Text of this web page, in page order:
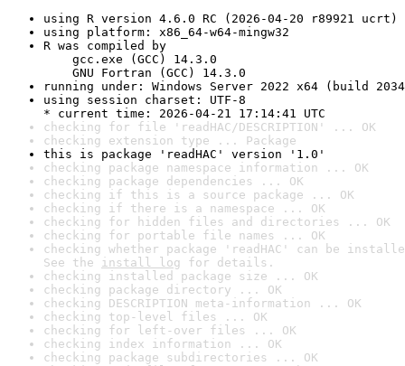
using R version 4.6.0 RC (2026-04-20 r89921 ucrt)
using platform: x86_64-w64-mingw32
R was compiled by
gcc.exe (GCC) 14.3.0
GNU Fortran (GCC) 14.3.0
running under: Windows Server 2022 x64 (build
using session charset: UTF-8
* current time: 2026-04-21 17:14:41 UTC
checking for file 'readHAC/DESCRIPTION' ... OK
checking extension type ... Package
this is package 'readHAC' version '1.0'
checking package namespace information ... OK
checking package dependencies ... OK
checking if this is a source package ... OK
checking if there is a namespace ... OK
checking for hidden files and directories ... OK
checking for portable file names ... OK
checking whether package 'readHAC' can be
See the install log for details.
checking installed package size ... OK
checking package directory ... OK
checking DESCRIPTION meta-information ... OK
checking top-level files ... OK
checking for left-over files ... OK
checking index information ... OK
checking package subdirectories ... OK